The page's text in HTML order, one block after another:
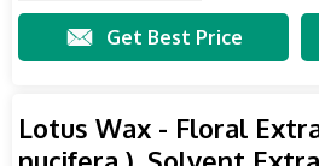
Get Best Price
Lotus Wax - Floral